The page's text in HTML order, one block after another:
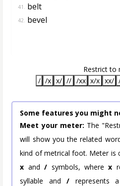
41. belt
42. bevel
Restrict to
/ /x x/ // /xx x/x xx/
Some features you might
Meet your meter: The
will show you the related
kind of metrical foot. Meter is
x and/ symbols, wherex
syllable and/ represents